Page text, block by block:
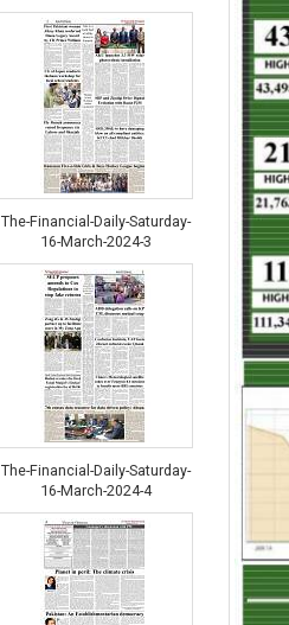
The-Financial-Daily-Saturday-
16-March-2024-3
The-Financial-Daily-Saturday-
16-March-2024-4